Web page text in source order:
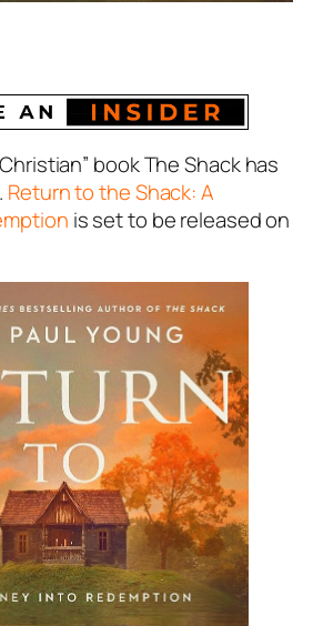
book The Shack has
Return to the Shack: A
is set to be released on